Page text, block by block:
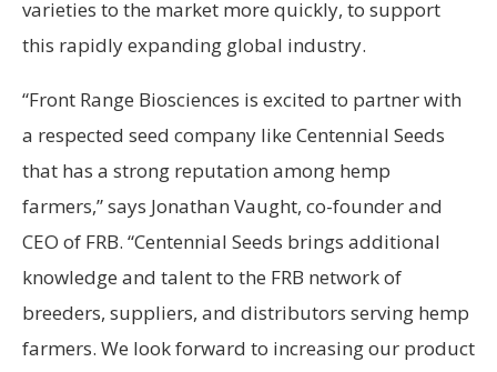
varieties to the market more quickly, to support
this rapidly expanding global industry.
“Front Range Biosciences is excited to partner with
a respected seed company like Centennial Seeds
that has a strong reputation among hemp
farmers,” says Jonathan Vaught, co-founder and
CEO of FRB. “Centennial Seeds brings additional
knowledge and talent to the FRB network of
breeders, suppliers, and distributors serving hemp
farmers. We look forward to increasing our product